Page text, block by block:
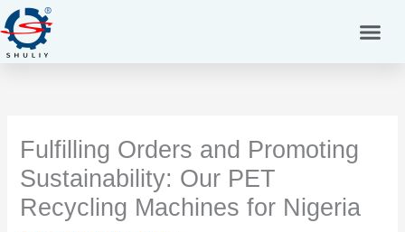
Skip
to
content
Fulfilling Orders and Promoting
Sustainability: Our PET
Recycling Machines for Nigeria